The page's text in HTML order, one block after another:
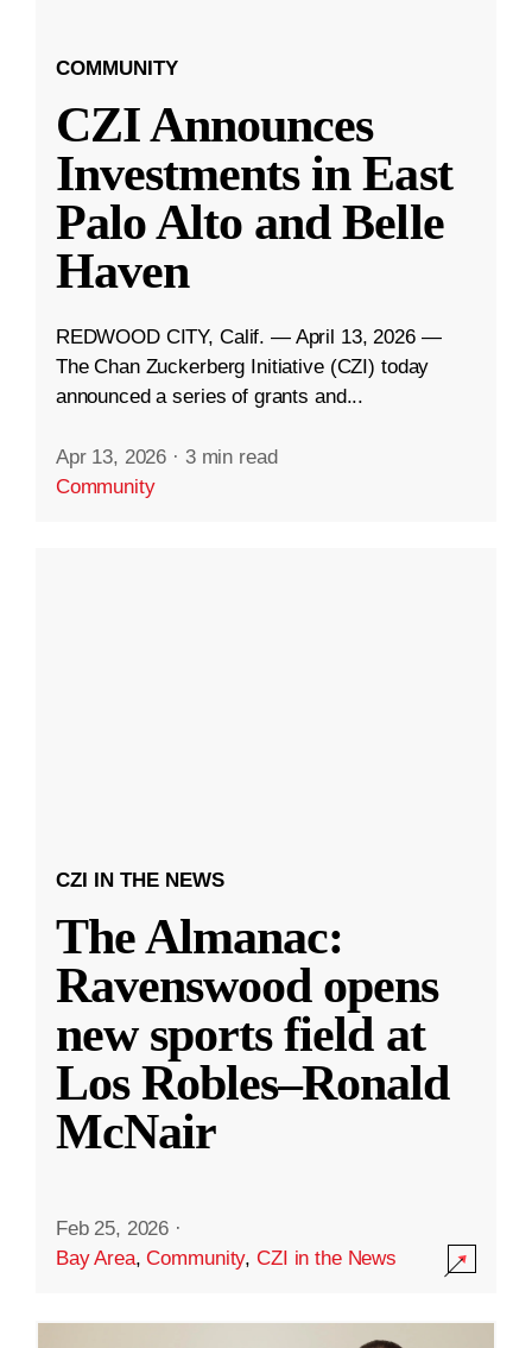
COMMUNITY
CZI Announces
Investments in East
Palo Alto and Belle
Haven
REDWOOD CITY, Calif. — April 13, 2026 —
The Chan Zuckerberg Initiative (CZI) today
announced a series of grants and...
Apr 13, 2026 · 3 min read
Community
CZI IN THE NEWS
The Almanac:
Ravenswood opens
new sports field at
Los Robles–Ronald
McNair
Feb 25, 2026 ·
Bay Area,Community,CZI in the News